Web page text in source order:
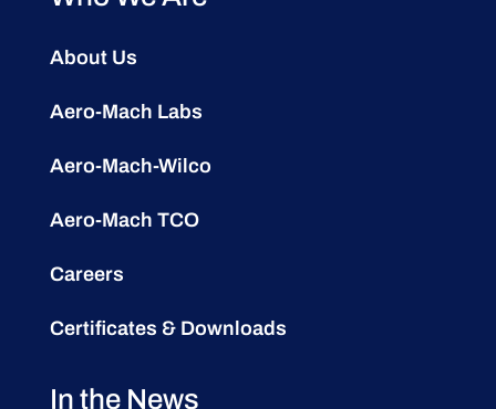
About Us
Aero-Mach Labs
Aero-Mach-Wilco
Aero-Mach TCO
Careers
Certificates & Downloads
In the News